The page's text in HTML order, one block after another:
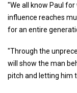
"We all know Paul
influence reaches
for an entire
"Through the
will show the man
pitch and letting him